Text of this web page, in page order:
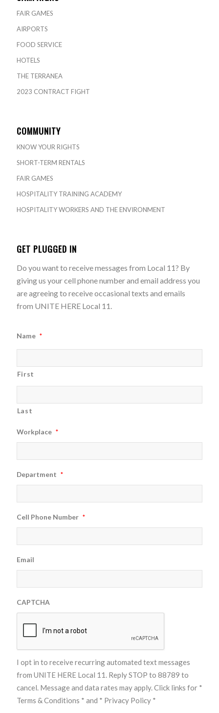
FAIR GAMES
AIRPORTS
FOOD SERVICE
HOTELS
THE TERRANEA
2023 CONTRACT FIGHT
COMMUNITY
KNOW YOUR RIGHTS
SHORT-TERM RENTALS
FAIR GAMES
HOSPITALITY TRAINING ACADEMY
HOSPITALITY WORKERS AND THE ENVIRONMENT
GET PLUGGED IN
Do you want to receive messages from Local 11? By
giving us your cell phone number and email address you
are agreeing to receive occasional texts and emails
from UNITE HERE Local 11.
Name *
First
Last
Workplace *
Department *
Cell Phone Number *
Email
CAPTCHA
I opt in to receive recurring automated text messages
from UNITE HERE Local 11. Reply STOP to 88789 to
cancel. Message and data rates may apply. Click links for *
Terms & Conditions * and * Privacy Policy *